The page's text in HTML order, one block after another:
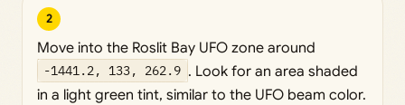
2
Move into the Roslit Bay UFO zone around
-1441.2, 133, 262.9 . Look for an area shaded
in a light green tint, similar to the UFO beam color.